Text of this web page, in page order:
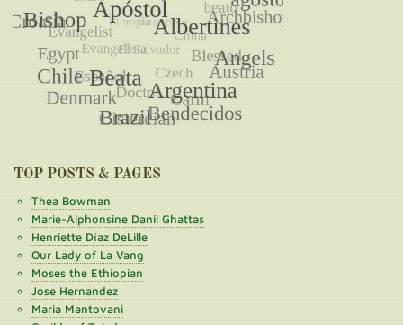
TOP POSTS & PAGES
Thea Bowman
Marie-Alphonsine Danil Ghattas
Henriette Díaz DeLille
Our Lady of La Vang
Moses the Ethiopian
Jose Hernandez
Maria Mantovani